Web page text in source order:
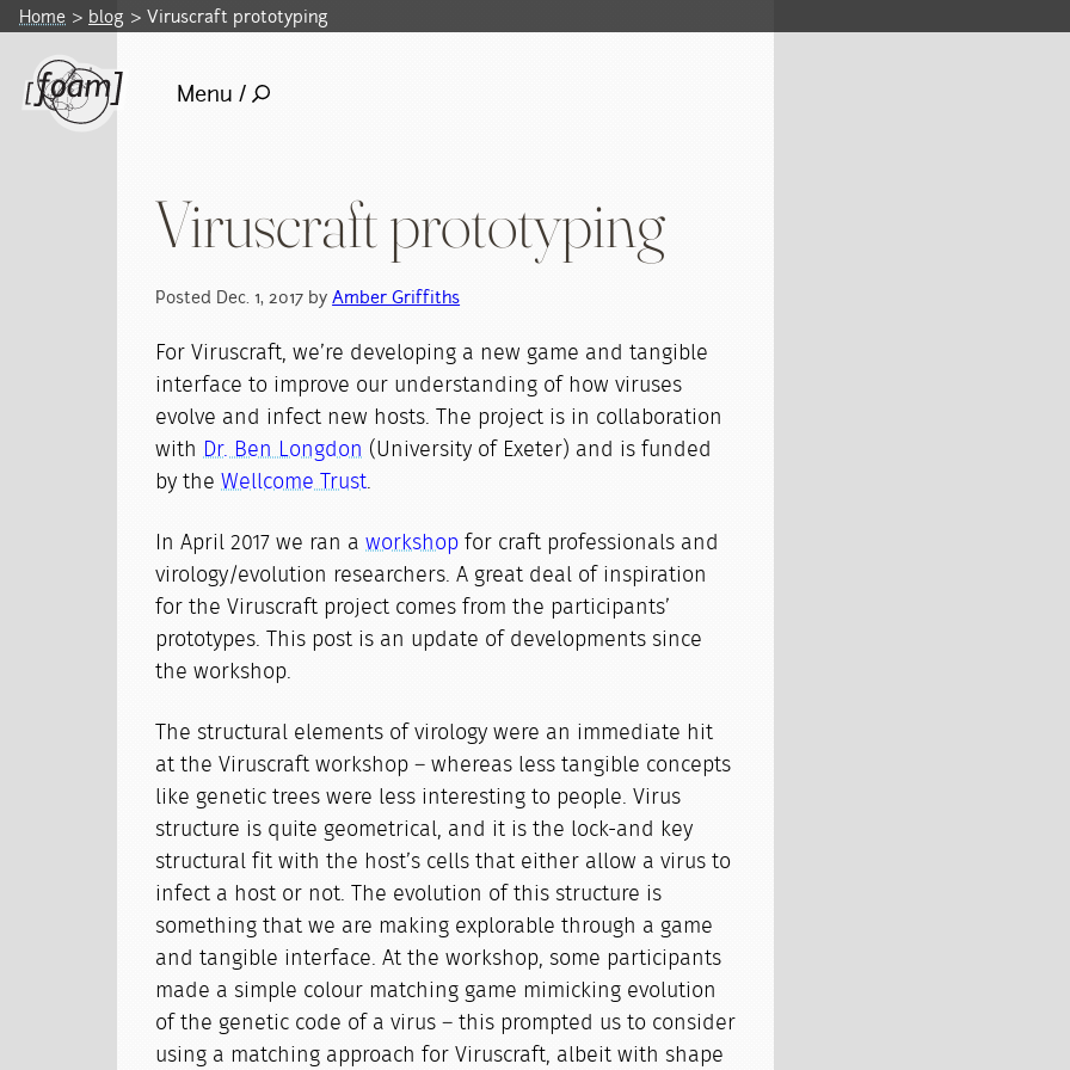
Home blog Viruscraft prototyping
Menu /
Viruscraft prototyping
Posted Dec. 1, 2017 byAmber Griffiths
For Viruscraft, we’re developing a new game and tangible
interface to improve our understanding of how viruses
evolve and infect new hosts. The project is in collaboration
with Dr. Ben Longdon (University of Exeter) and is funded
by theWellcome Trust.
In April 2017 we ran aworkshop for craft professionals and
virology/evolution researchers. A great deal of inspiration
for the Viruscraft project comes from the participants’
prototypes. This post is an update of developments since
the workshop.
The structural elements of virology were an immediate hit
at the Viruscraft workshop – whereas less tangible concepts
like genetic trees were less interesting to people. Virus
structure is quite geometrical, and it is the lock-and key
structural fit with the host’s cells that either allow a virus to
infect a host or not. The evolution of this structure is
something that we are making explorable through a game
and tangible interface. At the workshop, some participants
made a simple colour matching game mimicking evolution
of the genetic code of a virus – this prompted us to consider
using a matching approach for Viruscraft, albeit with shape